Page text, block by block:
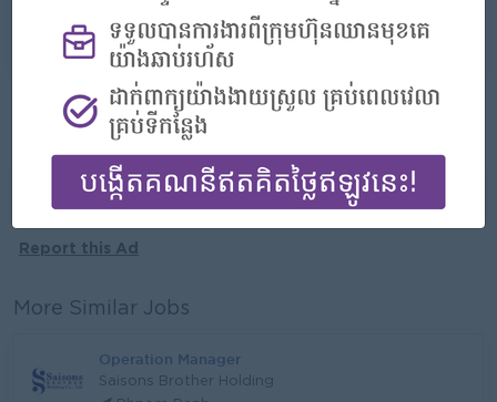
Career Opportunities
- Learn new skills on the jobs
APPLY HERE
More jobs from this employer
Report this Ad
More Similar Jobs
Operation Manager
Saisons Brother Holding